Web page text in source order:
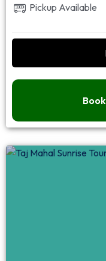
Pickup Available